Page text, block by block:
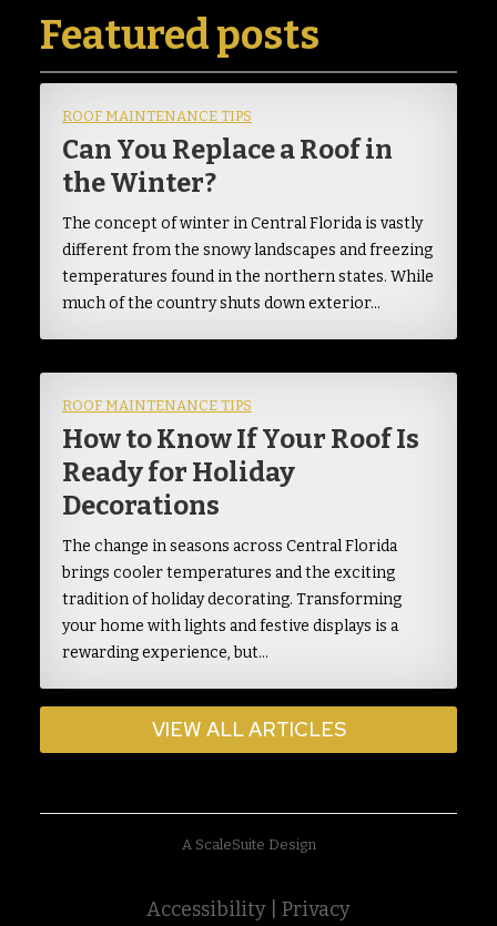
Featured posts
ROOF MAINTENANCE TIPS
Can You Replace a Roof in
the Winter?
The concept of winter in Central Florida is vastly
different from the snowy landscapes and freezing
temperatures found in the northern states. While
much of the country shuts down exterior…
ROOF MAINTENANCE TIPS
How to Know If Your Roof Is
Ready for Holiday
Decorations
The change in seasons across Central Florida
brings cooler temperatures and the exciting
tradition of holiday decorating. Transforming
your home with lights and festive displays is a
rewarding experience, but…
VIEW ALL ARTICLES
A ScaleSuite Design
Accessibility Privacy